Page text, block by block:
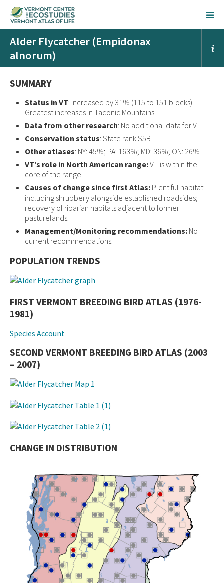
Alder Flycatcher (Empidonax
alnorum)
SUMMARY
Status in VT: Increased by 31% (115 to 151 blocks).
Greatest increases in Taconic Mountains.
Data from other research: No additional data for VT.
Conservation status: State rank S5B
Other atlases: NY: 45%; PA: 163%; MD: 36%; ON: 26%
VT’s role in North American range:VT is within the
core of the range.
Causes of change since first Atlas: Plentiful habitat
including shrubbery alongside established roadsides;
recovery of riparian habitats adjacent to former
pasturelands.
Management/Monitoring recommendations: No
current recommendations.
POPULATION TRENDS
FIRST VERMONT BREEDING BIRD ATLAS (1976-
1981)
Species Account
SECOND VERMONT BREEDING BIRD ATLAS (2003
– 2007)
CHANGE IN DISTRIBUTION